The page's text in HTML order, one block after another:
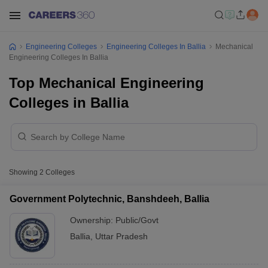
Engineering Colleges Engineering Colleges In Ballia
Mechanical
Engineering Colleges In Ballia
Top Mechanical Engineering
Colleges in Ballia
Showing 2 Colleges
Government Polytechnic, Banshdeeh, Ballia
Ownership: Public/Govt
Ballia
Uttar Pradesh